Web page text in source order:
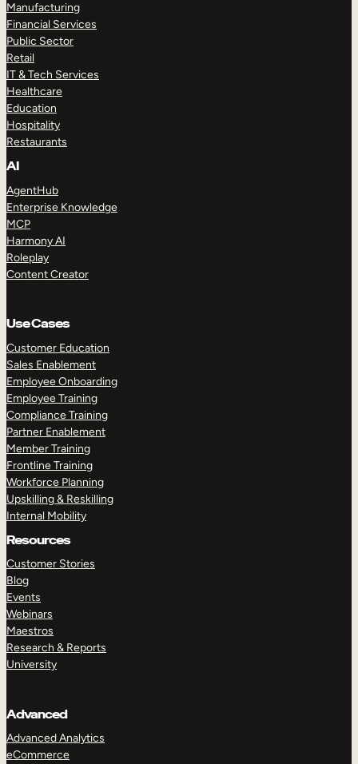
Manufacturing
Financial Services
Public Sector
Retail
IT & Tech Services
Healthcare
Education
Hospitality
Restaurants
AI
AgentHub
Enterprise Knowledge
MCP
Harmony AI
Roleplay
Content Creator
Use Cases
Customer Education
Sales Enablement
Employee Onboarding
Employee Training
Compliance Training
Partner Enablement
Member Training
Frontline Training
Workforce Planning
Upskilling & Reskilling
Internal Mobility
Resources
Customer Stories
Blog
Events
Webinars
Maestros
Research & Reports
University
Advanced
Advanced Analytics
eCommerce